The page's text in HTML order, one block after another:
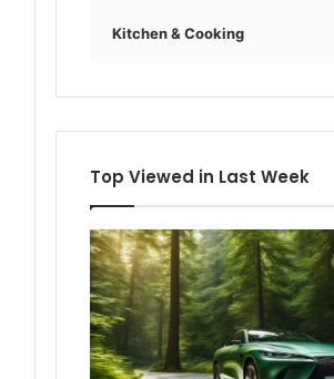
Kitchen & Cooking
Top Viewed in Last Week